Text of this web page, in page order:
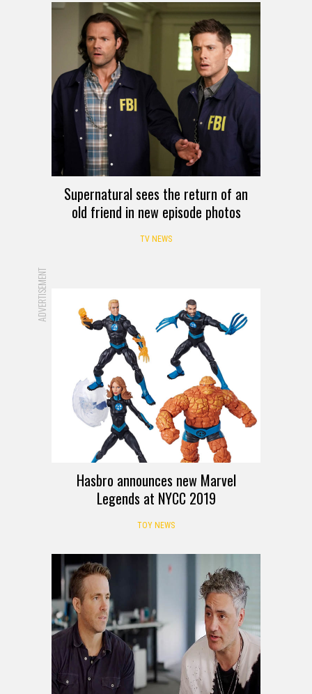
Supernatural sees the return of an
old friend in new episode photos
TV NEWS
ADVERTISEMENT
Hasbro announces new Marvel
Legends at NYCC 2019
TOY NEWS